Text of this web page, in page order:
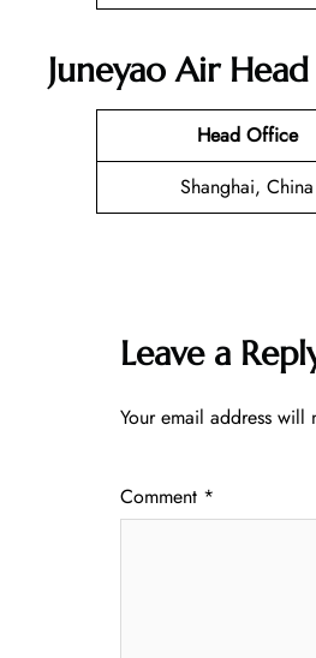
Juneyao Air
Head Office
Shanghai, China
Leave a
Your email address will
Comment *